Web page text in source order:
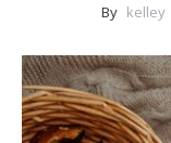
By kelley